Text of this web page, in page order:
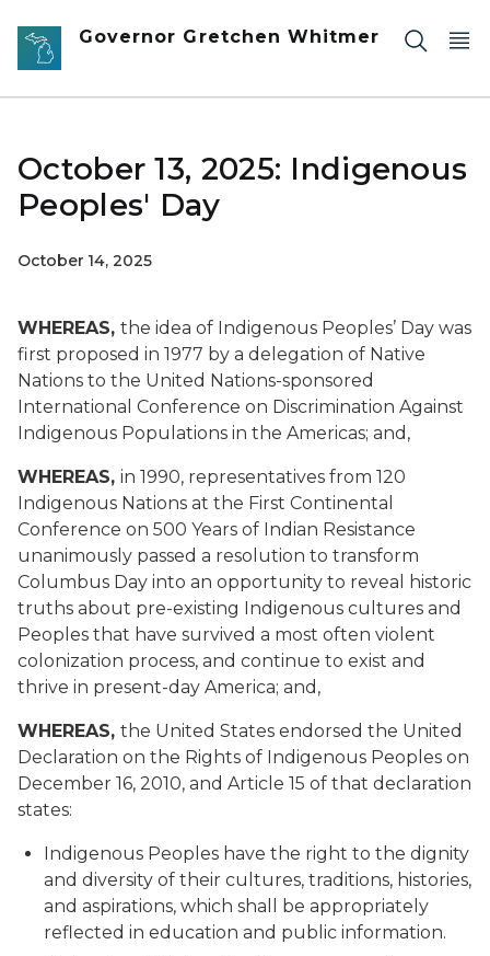
Skip to main content
Governor Gretchen Whitmer
October 13, 2025: Indigenous
Peoples' Day
October 14, 2025
WHEREAS, the idea of Indigenous Peoples’ Day was
first proposed in 1977 by a delegation of Native
Nations to the United Nations-sponsored
International Conference on Discrimination Against
Indigenous Populations in the Americas; and,
WHEREAS, in 1990, representatives from 120
Indigenous Nations at the First Continental
Conference on 500 Years of Indian Resistance
unanimously passed a resolution to transform
Columbus Day into an opportunity to reveal historic
truths about pre-existing Indigenous cultures and
Peoples that have survived a most often violent
colonization process, and continue to exist and
thrive in present-day America; and,
WHEREAS, the United States endorsed the United
Declaration on the Rights of Indigenous Peoples on
December 16, 2010, and Article 15 of that declaration
states:
Indigenous Peoples have the right to the dignity
and diversity of their cultures, traditions, histories,
and aspirations, which shall be appropriately
reflected in education and public information.